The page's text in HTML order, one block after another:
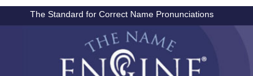
The Standard for Correct Name Pronunciations